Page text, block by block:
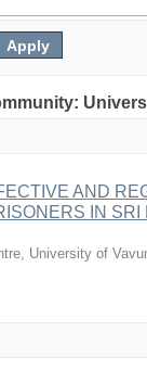
AND
IN
University of